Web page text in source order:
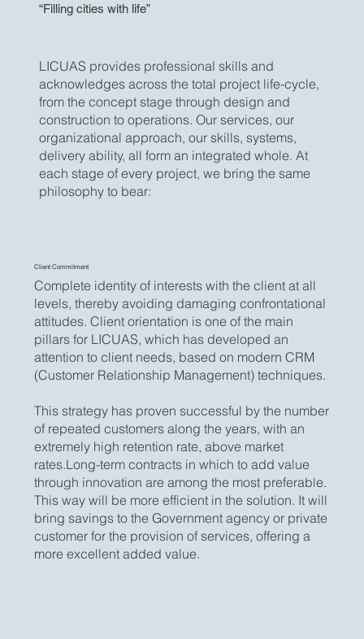
“Filling cities with life”
LICUAS provides professional skills and
acknowledges across the total project life-cycle,
from the concept stage through design and
construction to operations. Our services, our
organizational approach, our skills, systems,
delivery ability, all form an integrated whole. At
each stage of every project, we bring the same
philosophy to bear:
Client Commitment
Complete identity of interests with the client at all
levels, thereby avoiding damaging confrontational
attitudes. Client orientation is one of the main
pillars for LICUAS, which has developed an
attention to client needs, based on modern CRM
(Customer Relationship Management) techniques.
This strategy has proven successful by the number
of repeated customers along the years, with an
extremely high retention rate, above market
rates.Long-term contracts in which to add value
through innovation are among the most preferable.
This way will be more efficient in the solution. It will
bring savings to the Government agency or private
customer for the provision of services, offering a
more excellent added value.